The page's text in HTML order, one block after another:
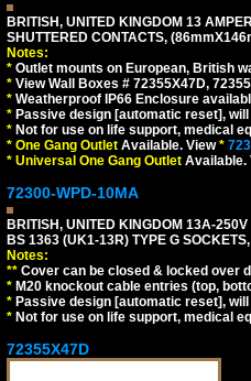
BRITISH, UNITED KINGDOM 13
SHUTTERED CONTACTS,
Notes:
* Outlet mounts on European, British
* View Wall Boxes # 72355X47D,
* Weatherproof IP66 Enclosure
* Passive design [automatic reset],
* Not for use on life support, medical
* One Gang Outlet Available. View*
* Universal One Gang Outlet Available.
72300-WPD-10MA
BRITISH, UNITED KINGDOM 13A-250V
BS 1363 (UK1-13R) TYPE G
Notes:
** Cover can be closed & locked over
* M20 knockout cable entries (top,
* Passive design [automatic reset],
* Not for use on life support, medical
72355X47D